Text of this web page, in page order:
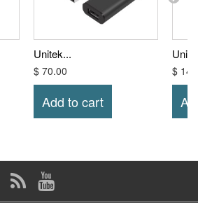
Unitek...
$ 70.00
Add to cart
$